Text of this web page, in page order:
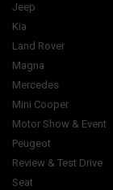
Jeep
Kia
Land Rover
Magna
Mercedes
Mini Cooper
Motor Show & Event
Peugeot
Review & Test Drive
Seat